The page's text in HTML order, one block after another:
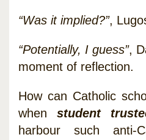
“Was it implied?”,
“Potentially, I guess”,
moment of reflection.
How can Catholic
when student
harbour such anti-